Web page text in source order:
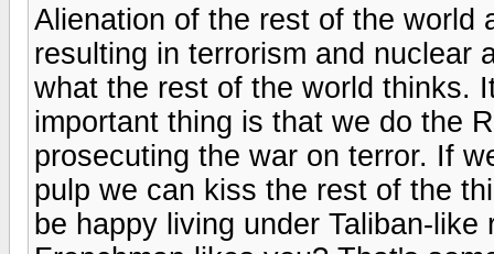
Alienation of the rest of the world
resulting in terrorism and nuclear
what the rest of the world thinks.
important thing is that we do the
prosecuting the war on terror. If
pulp we can kiss the rest of the
be happy living under Taliban-